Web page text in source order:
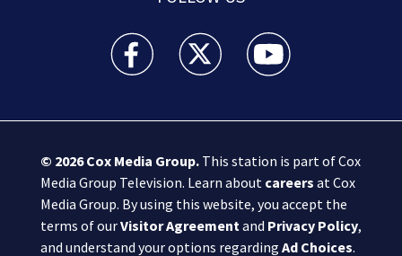
Boston 25 News facebook feed(Opens a new
Boston 25 News twitter feed(Opens
Boston 25 News
© 2026Cox Media Group.This station is part of Cox
Media Group Television. Learn about careers at Cox
Media Group. By using this website, you accept the
terms of ourVisitor Agreementand Privacy Policy,
and understand your options regarding Ad Choices.